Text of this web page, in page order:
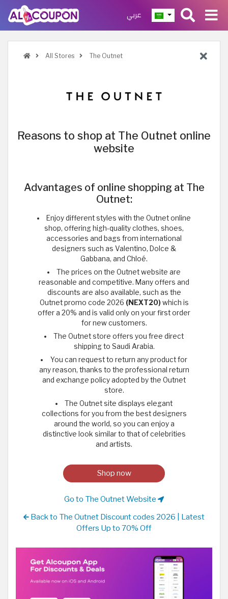
عربي
All Stores The Outnet
Reasons to shop at The Outnet online
website
Advantages of online shopping at The
Outnet:
Enjoy different styles with the Outnet online
shop, offering high-quality clothes, shoes,
accessories and bags from international
designers such as Valentino, Dolce &
Gabbana, and Chloé.
The prices on the Outnet website are
reasonable and competitive. Many offers and
discounts are also available, such as the
Outnet promo code 2026 (NEXT20)which is
offer a 20% and is valid only on your first order
for new customers.
The Outnet store offers you free direct
shipping to Saudi Arabia.
You can request to return any product for
any reason, thanks to the professional return
and exchange policy adopted by the Outnet
store.
The Outnet site displays elegant
collections for you from the best designers
around the world, so you can enjoy a
distinctive look similar to that of celebrities
and artists.
Shop now
Go to The Outnet Website
Back to The Outnet Discount codes 2026 | Latest
Offers Up to 70% Off